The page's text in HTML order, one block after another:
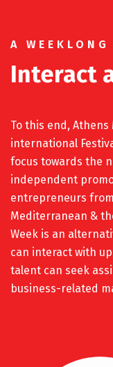
A
Interact
To this end, Athens
international
focus towards the
independent
entrepreneurs
Mediterranean &
Week is an
can interact with
talent can seek
business-related